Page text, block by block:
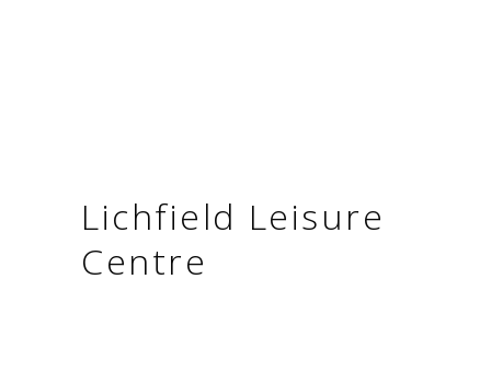
Lichfield Leisure
Centre